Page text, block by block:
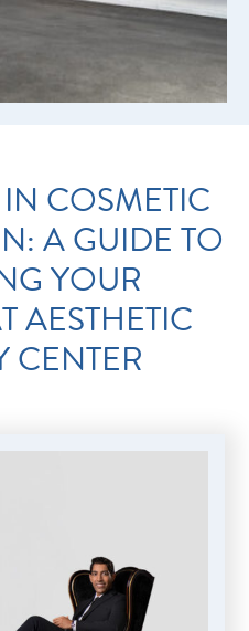
COSMETIC
A GUIDE TO
YOUR
AESTHETIC
CENTER